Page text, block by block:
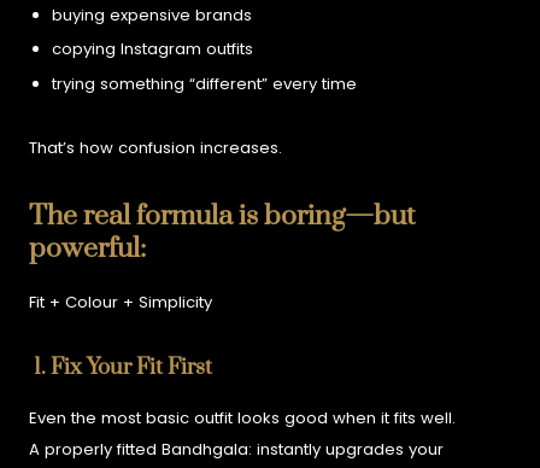
buying expensive brands
copying Instagram outfits
trying something “different” every time
That’s how confusion increases.
The real formula is boring—but
powerful:
Fit + Colour + Simplicity
1. Fix Your Fit First
Even the most basic outfit looks good when it fits well.
A properly fitted Bandhgala:instantly upgrades your